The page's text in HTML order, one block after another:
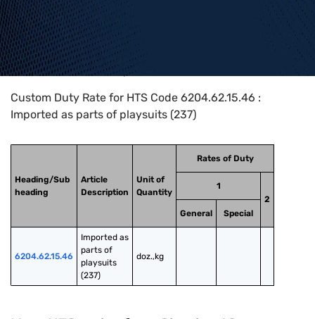
Home>HTS Codes> Chapter
Custom Duty Rate for HTS Code 6204.62.15.46 :
Imported as parts of playsuits (237)
Heading/Sub
heading
Article
Description
Unit of
Quantity
Rates of Duty
1
2
General
Special
6204.62.15.46
Imported as
parts of
playsuits
(237)
doz.,kg